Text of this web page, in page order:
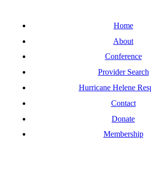
Home
About
Conference
Provider Search
Hurricane Helene
Contact
Donate
Membership